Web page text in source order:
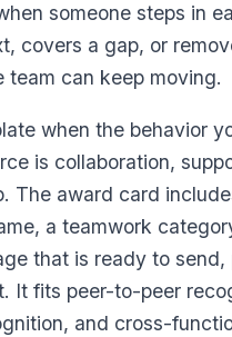
someone steps in
covers a gap, or
team can keep moving.
when the behavior
is collaboration,
The award card
a teamwork
that is ready to send,
It fits peer-to-peer
and cross-